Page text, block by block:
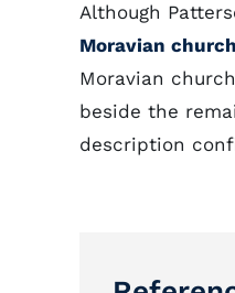
Although
Moravian church
Moravian
beside the
description